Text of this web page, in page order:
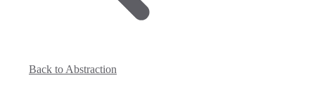
Back to Abstraction